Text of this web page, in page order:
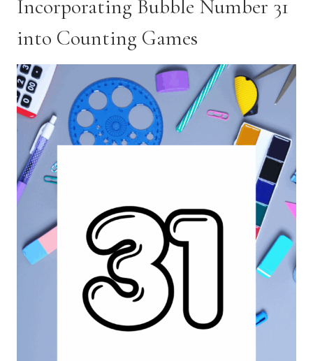
Incorporating Bubble Number 31
into Counting Games